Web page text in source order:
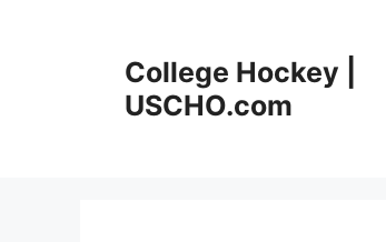
College Hockey |
USCHO.com